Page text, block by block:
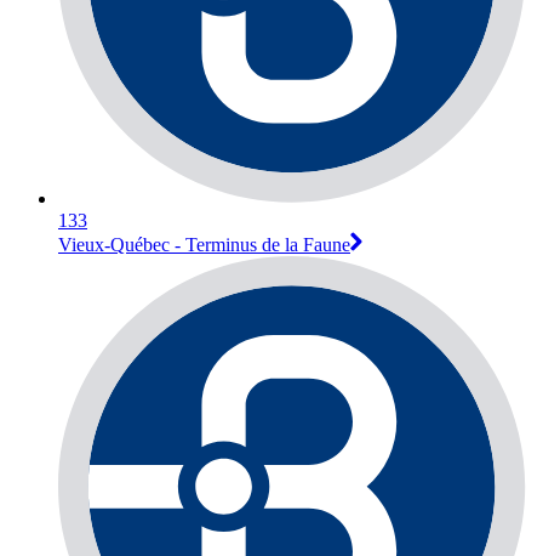
133
Vieux-Québec - Terminus de la Faune